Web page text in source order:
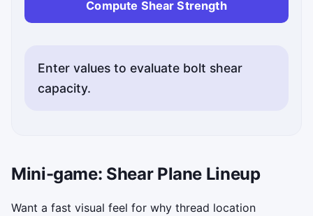
Compute Shear Strength
Enter values to evaluate bolt shear
capacity.
Mini-game: Shear Plane Lineup
Want a fast visual feel for why thread location